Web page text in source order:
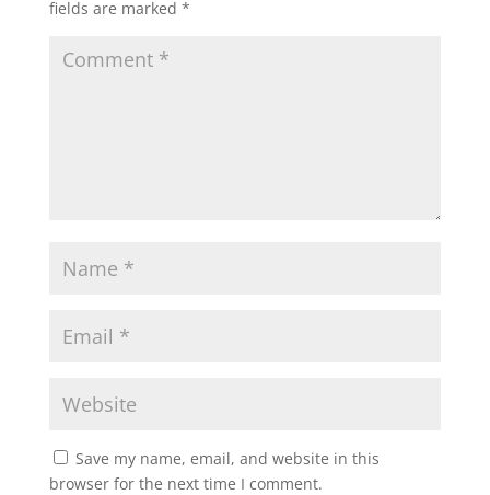
fields are marked *
Save my name, email, and website in this
browser for the next time I comment.